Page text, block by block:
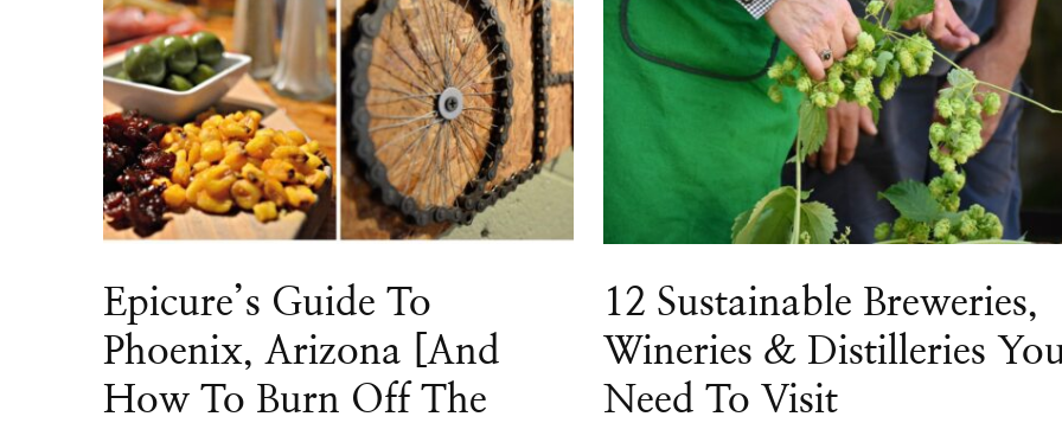
Epicure’s Guide To
Phoenix, Arizona [And
How To Burn Off The
12 Sustainable Breweries,
Wineries & Distilleries
Need To Visit